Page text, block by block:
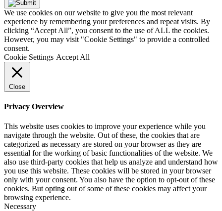
email
here...
(Required)
We use cookies on our website to give you the most relevant
experience by remembering your preferences and repeat visits. By
clicking “Accept All”, you consent to the use of ALL the cookies.
However, you may visit "Cookie Settings" to provide a controlled
consent.
Cookie Settings Accept All
Close
Privacy Overview
This website uses cookies to improve your experience while you
navigate through the website. Out of these, the cookies that are
categorized as necessary are stored on your browser as they are
essential for the working of basic functionalities of the website. We
also use third-party cookies that help us analyze and understand how
you use this website. These cookies will be stored in your browser
only with your consent. You also have the option to opt-out of these
cookies. But opting out of some of these cookies may affect your
browsing experience.
Necessary